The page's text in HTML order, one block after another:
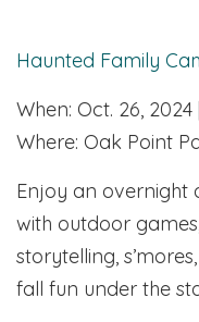
Haunted Family
When: Oct. 26,
Where: Oak Point
Enjoy an overnight
with outdoor
storytelling,
fall fun under the